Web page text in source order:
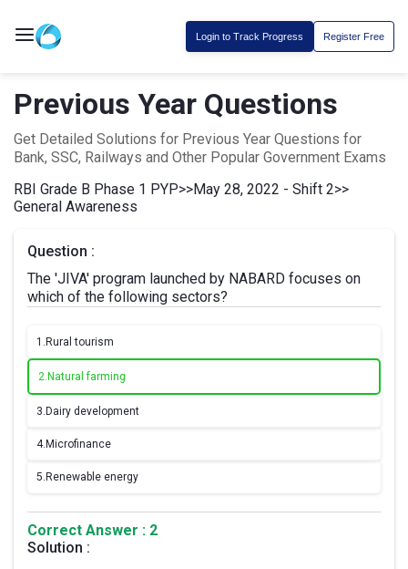
Login to Track Progress Register Free
Previous Year Questions
Get Detailed Solutions for Previous Year Questions for
Bank, SSC, Railways and Other Popular Government Exams
RBI Grade B Phase 1 PYP>>May 28, 2022 - Shift 2>>
General Awareness
Question :
The 'JIVA' program launched by NABARD focuses on
which of the following sectors?
1. Rural tourism
2. Natural farming
3. Dairy development
4. Microfinance
5. Renewable energy
Correct Answer : 2
Solution :